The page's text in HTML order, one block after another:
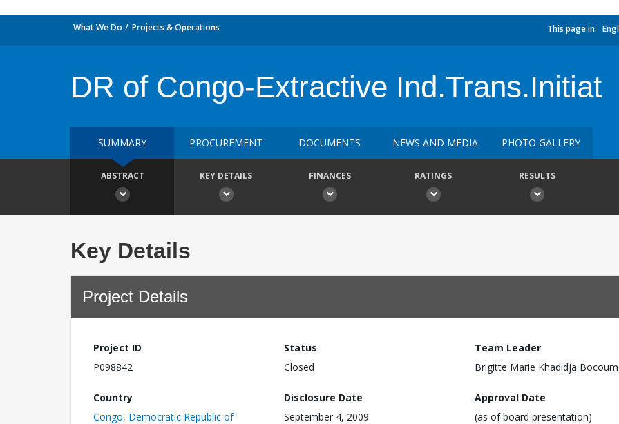
What We Do Projects & Operations This page in:
DR of Congo-Extractive Ind.Trans.Initiat
SUMMARY PROCUREMENT DOCUMENTS NEWS AND MEDIA PHOTO GALLERY
ABSTRACT KEY DETAILS FINANCES RATINGS RESULTS
Key Details
Project Details
Project ID
P098842
Status
Closed
Team Leader
Brigitte Marie Khadidja Bocoum
Country
Congo, Democratic Republic of
Disclosure Date
September 4, 2009
Approval Date
(as of board presentation)